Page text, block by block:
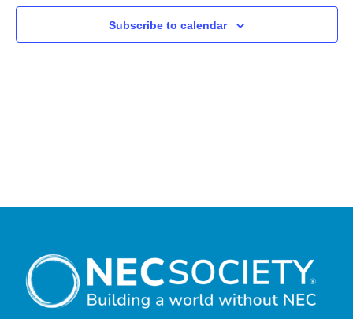
Subscribe to calendar